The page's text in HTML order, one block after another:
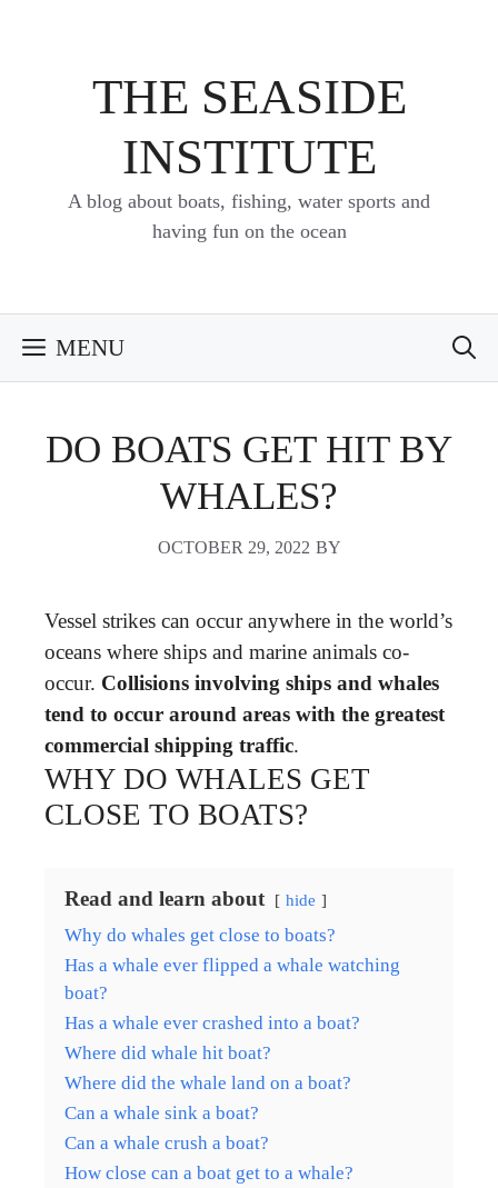
THE SEASIDE
INSTITUTE
A blog about boats, fishing, water sports and
having fun on the ocean
MENU
DO BOATS GET HIT BY
WHALES?
OCTOBER 29, 2022 BY
Vessel strikes can occur anywhere in the world’s
oceans where ships and marine animals co-
occur. Collisions involving ships and whales
tend to occur around areas with the greatest
commercial shipping traffic.
WHY DO WHALES GET
CLOSE TO BOATS?
Read and learn about hide
Why do whales get close to boats?
Has a whale ever flipped a whale watching
boat?
Has a whale ever crashed into a boat?
Where did whale hit boat?
Where did the whale land on a boat?
Can a whale sink a boat?
Can a whale crush a boat?
How close can a boat get to a whale?